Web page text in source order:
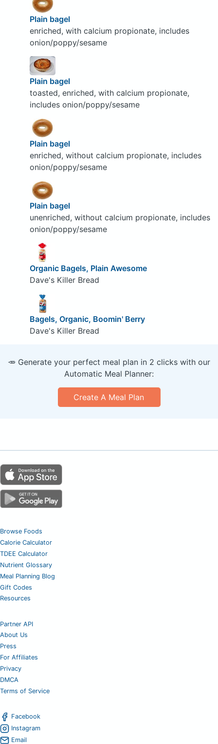
Plain bagel
enriched, with calcium propionate, includes
onion/poppy/sesame
Plain bagel
toasted, enriched, with calcium propionate,
includes onion/poppy/sesame
Plain bagel
enriched, without calcium propionate, includes
onion/poppy/sesame
Plain bagel
unenriched, without calcium propionate, includes
onion/poppy/sesame
Organic Bagels, Plain Awesome
Dave's Killer Bread
Bagels, Organic, Boomin' Berry
Dave's Killer Bread
🥕 Generate your perfect meal plan in 2 clicks with our
Automatic Meal Planner:
Create A Meal Plan
Browse Foods
Calorie Calculator
TDEE Calculator
Nutrient Glossary
Meal Planning Blog
Gift Codes
Resources
Partner API
About Us
Press
For Affiliates
Privacy
DMCA
Terms of Service
Facebook
Instagram
Email